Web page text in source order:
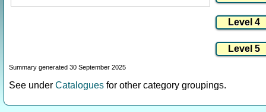
Summary generated 30 September 2025
See under Catalogues for other category groupings.